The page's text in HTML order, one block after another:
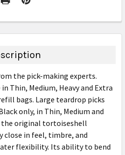
the pick-making experts.
Thin, Medium, Heavy and Extra
bags. Large teardrop picks
only, in Thin, Medium and
the original tortoiseshell
close in feel, timbre, and
flexibility. Its ability to bend